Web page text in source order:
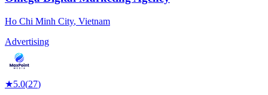
Ho Chi Minh City, Vietnam
Advertising
★5.0(27)